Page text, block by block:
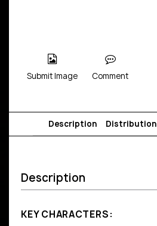
Submit Image Comment
Description Distribution
Description
KEY CHARACTERS: